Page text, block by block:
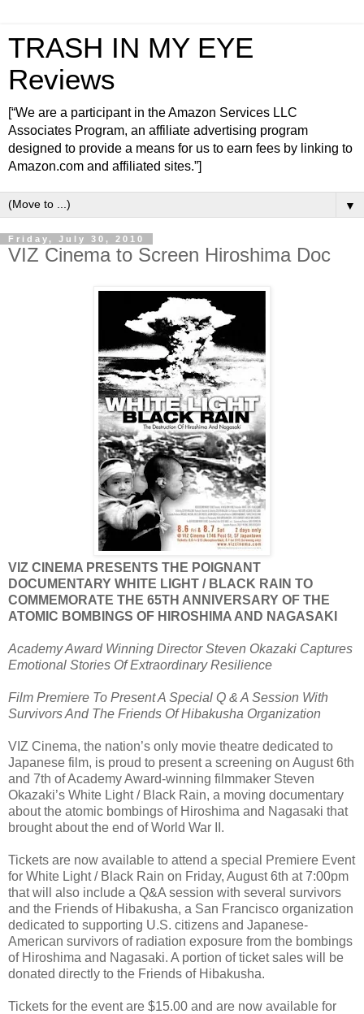
TRASH IN MY EYE
Reviews
[“We are a participant in the Amazon Services LLC
Associates Program, an affiliate advertising program
designed to provide a means for us to earn fees by linking to
Amazon.com and affiliated sites.”]
▼
Friday, July 30, 2010
VIZ Cinema to Screen Hiroshima Doc
VIZ CINEMA PRESENTS THE POIGNANT
DOCUMENTARY WHITE LIGHT / BLACK RAIN TO
COMMEMORATE THE 65TH ANNIVERSARY OF THE
ATOMIC BOMBINGS OF HIROSHIMA AND NAGASAKI
Academy Award Winning Director Steven Okazaki Captures
Emotional Stories Of Extraordinary Resilience
Film Premiere To Present A Special Q & A Session With
Survivors And The Friends Of Hibakusha Organization
VIZ Cinema, the nation’s only movie theatre dedicated to
Japanese film, is proud to present a screening on August 6th
and 7th of Academy Award-winning filmmaker Steven
Okazaki’s White Light / Black Rain, a moving documentary
about the atomic bombings of Hiroshima and Nagasaki that
brought about the end of World War II.
Tickets are now available to attend a special Premiere Event
for White Light / Black Rain on Friday, August 6th at 7:00pm
that will also include a Q&A session with several survivors
and the Friends of Hibakusha, a San Francisco organization
dedicated to supporting U.S. citizens and Japanese-
American survivors of radiation exposure from the bombings
of Hiroshima and Nagasaki. A portion of ticket sales will be
donated directly to the Friends of Hibakusha.
Tickets for the event are $15.00 and are now available for